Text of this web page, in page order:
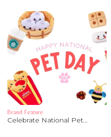
Brand Feature
Celebrate National Pet...